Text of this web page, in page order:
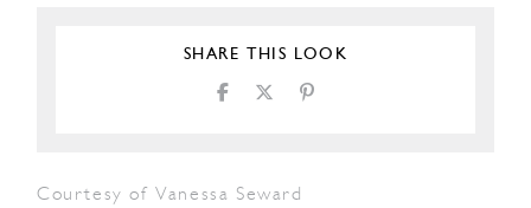
SHARE THIS LOOK
Courtesy of Vanessa Seward